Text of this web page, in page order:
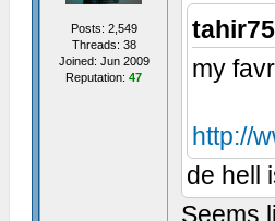
Posts: 2,549
Threads: 38
Joined: Jun 2009
Reputation: 47
my
http://
de hell
Seems